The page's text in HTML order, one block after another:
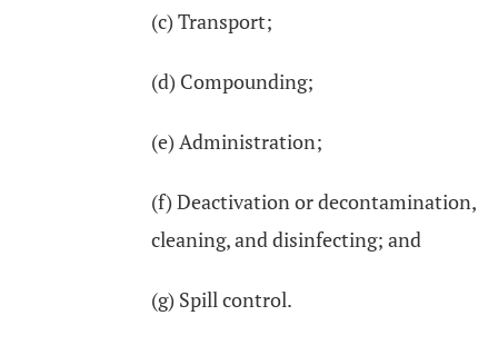
(c) Transport;
(d) Compounding;
(e) Administration;
(f) Deactivation or decontamination,
cleaning, and disinfecting; and
(g) Spill control.